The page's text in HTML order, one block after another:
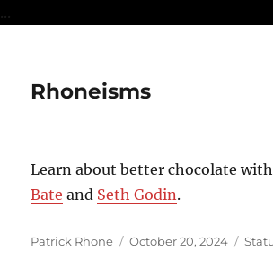
...
Rhoneisms
Learn about better chocolate
Bate and Seth Godin.
Author
Patrick Rhone
Posted
October 20, 2024